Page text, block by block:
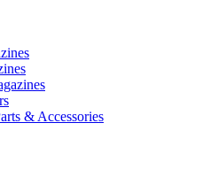
& Accessories